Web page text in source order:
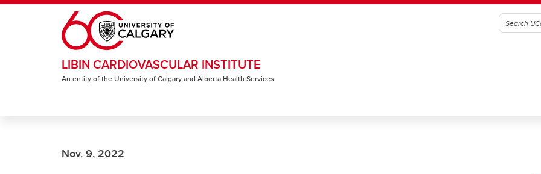
Skip to main content
LIBIN CARDIOVASCULAR INSTITUTE
An entity of the University of Calgary and Alberta Health Services
Nov. 9, 2022